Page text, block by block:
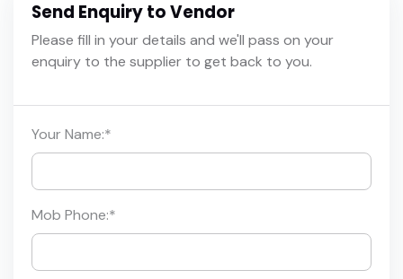
Send Enquiry to Vendor
Please fill in your details and we'll pass on your
enquiry to the supplier to get back to you.
Your Name:*
Mob Phone:*